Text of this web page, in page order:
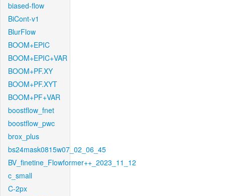
biased-flow
BiCont-v1
BlurFlow
BOOM+EPIC
BOOM+EPIC+VAR
BOOM+PF.XY
BOOM+PF.XYT
BOOM+PF+VAR
boostflow_fnet
boostflow_pwc
brox_plus
bs24mask0815w07_02_06_45
BV_finetine_Flowformer++_2023_11_12
c_small
C-2px